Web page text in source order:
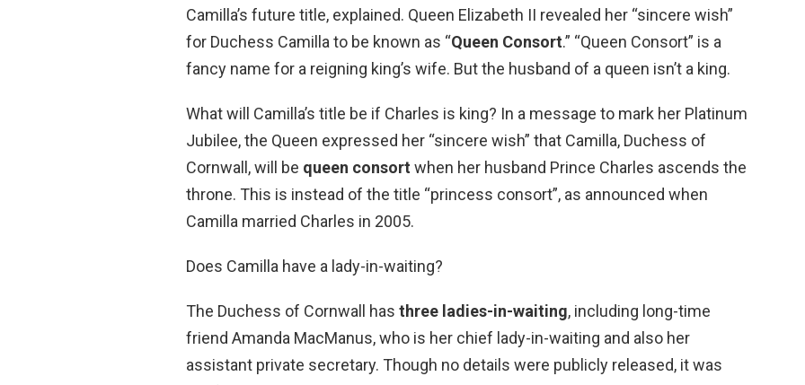
Camilla’s future title, explained. Queen Elizabeth II revealed her “sincere wish”
for Duchess Camilla to be known as “Queen Consort.” “Queen Consort” is a
fancy name for a reigning king’s wife. But the husband of a queen isn’t a king.
What will Camilla’s title be if Charles is king? In a message to mark her Platinum
Jubilee, the Queen expressed her “sincere wish” that Camilla, Duchess of
Cornwall, will be queen consort when her husband Prince Charles ascends the
throne. This is instead of the title “princess consort”, as announced when
Camilla married Charles in 2005.
Does Camilla have a lady-in-waiting?
The Duchess of Cornwall has three ladies-in-waiting, including long-time
friend Amanda MacManus, who is her chief lady-in-waiting and also her
assistant private secretary. Though no details were publicly released, it was